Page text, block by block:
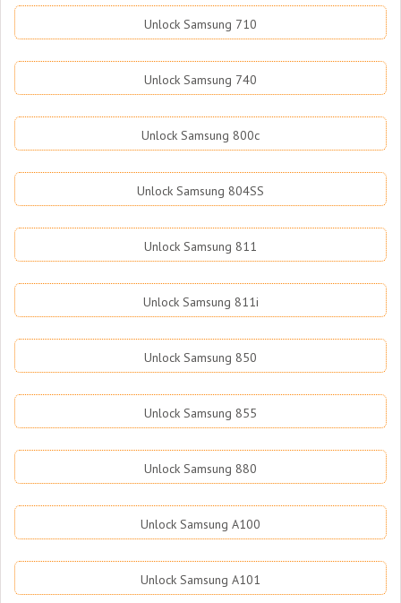
Unlock Samsung 710
Unlock Samsung 740
Unlock Samsung 800c
Unlock Samsung 804SS
Unlock Samsung 811
Unlock Samsung 811i
Unlock Samsung 850
Unlock Samsung 855
Unlock Samsung 880
Unlock Samsung A100
Unlock Samsung A101